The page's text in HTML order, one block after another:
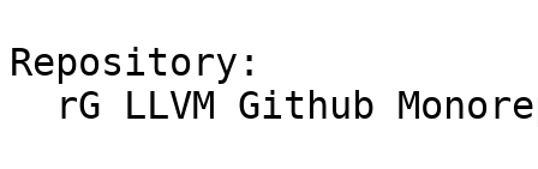
Repository: